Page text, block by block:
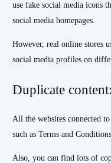
use fake social media icons
social media homepages.
However, real online stores
social media profiles on
Duplicate content:
All the websites connected
such as Terms and
Also, you can find lots of